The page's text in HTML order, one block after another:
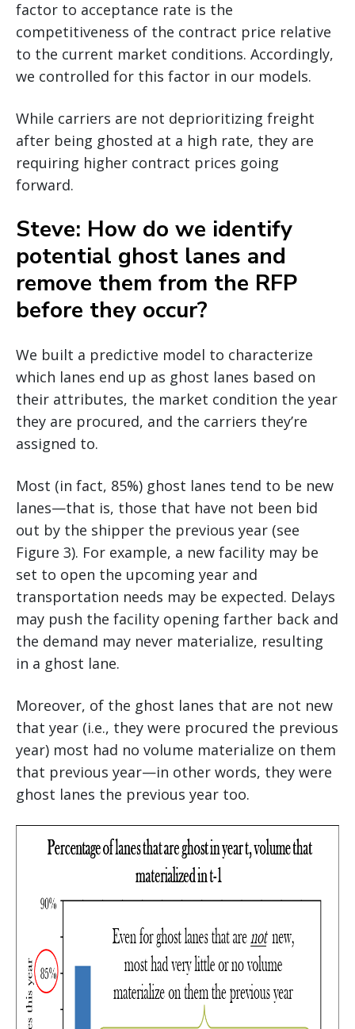
factor to acceptance rate is the
competitiveness of the contract price relative
to the current market conditions. Accordingly,
we controlled for this factor in our models.
While carriers are not deprioritizing freight
after being ghosted at a high rate, they are
requiring higher contract prices going
forward.
Steve: How do we identify
potential ghost lanes and
remove them from the RFP
before they occur?
We built a predictive model to characterize
which lanes end up as ghost lanes based on
their attributes, the market condition the year
they are procured, and the carriers they’re
assigned to.
Most (in fact, 85%) ghost lanes tend to be new
lanes—that is, those that have not been bid
out by the shipper the previous year (see
Figure 3). For example, a new facility may be
set to open the upcoming year and
transportation needs may be expected. Delays
may push the facility opening farther back and
the demand may never materialize, resulting
in a ghost lane.
Moreover, of the ghost lanes that are not new
that year (i.e., they were procured the previous
year) most had no volume materialize on them
that previous year—in other words, they were
ghost lanes the previous year too.